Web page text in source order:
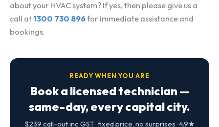
about your HVAC system? If yes, then please give us a
call at 1300 730 896for immediate assistance and
bookings.
READY WHEN YOU ARE
Book a licensed technician —
same-day, every capital city.
$239 call-out inc GST · fixed price, no surprises · 4.9★